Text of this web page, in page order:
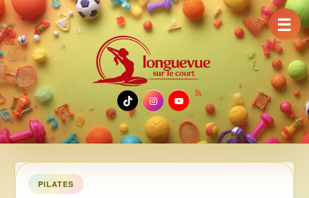
TikTok
Instagram
YouTube
PILATES
☰